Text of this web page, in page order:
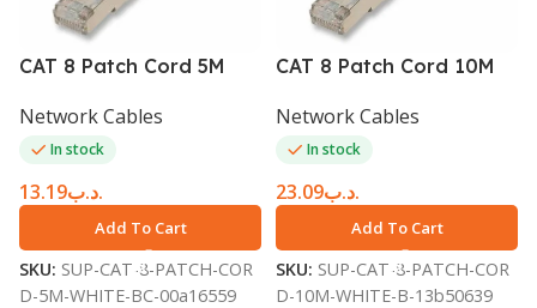
CAT 8 Patch Cord 5M
Network Cables
In stock
.د.ب13.19
Add To Cart
SKU: SUP-CAT-8-PATCH-COR
D-5M-WHITE-BC-00a16559
CAT 8 Patch Cord 10M
Network Cables
In stock
.د.ب23.09
Add To Cart
SKU: SUP-CAT-8-PATCH-COR
D-10M-WHITE-B-13b50639